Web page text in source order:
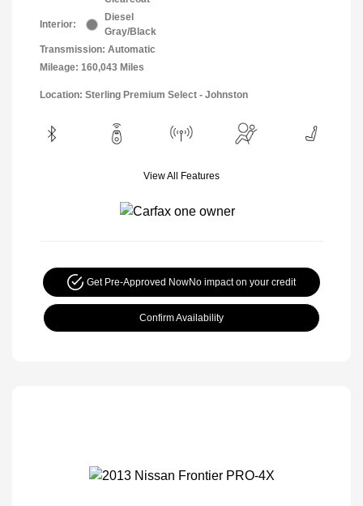
Interior:
Diesel
Gray/Black
Transmission: Automatic
Mileage: 160,043 Miles
Location: Sterling Premium Select - Johnston
View All Features
Get Pre-Approved NowNo impact on your credit
Confirm Availability